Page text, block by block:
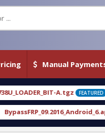
Manual
FEATURED [ 2026-07-22 20:22:54 ]
[ 12957 Downloads ]